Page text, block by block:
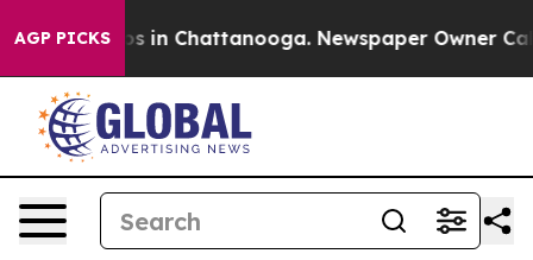
AGP PICKS
Chaos in Chattanooga. Newspaper Owner Calls